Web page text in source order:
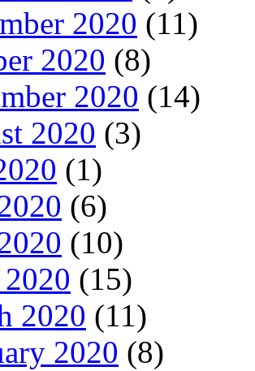
2020 (11)
2020 (8)
2020 (14)
2020 (3)
(1)
(6)
(10)
(15)
2020 (11)
2020 (8)